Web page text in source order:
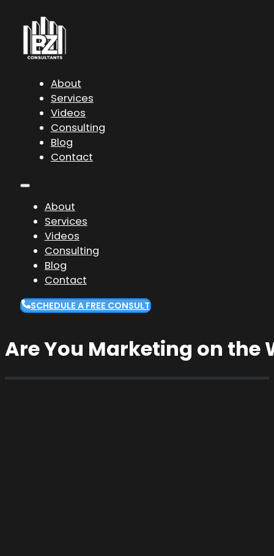
About
Services
Videos
Consulting
Blog
Contact
About
Services
Videos
Consulting
Blog
Contact
SCHEDULE A FREE CONSULT
Are You Marketing on the